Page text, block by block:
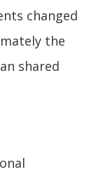
changed
the
shared